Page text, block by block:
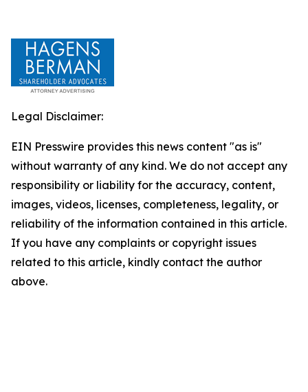
Legal Disclaimer:
EIN Presswire provides this news content "as is"
without warranty of any kind. We do not accept any
responsibility or liability for the accuracy, content,
images, videos, licenses, completeness, legality, or
reliability of the information contained in this article.
If you have any complaints or copyright issues
related to this article, kindly contact the author
above.